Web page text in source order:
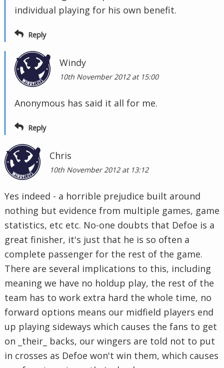
individual playing for his own benefit.
Reply
Windy
10th November 2012 at 15:00
Anonymous has said it all for me.
Reply
Chris
10th November 2012 at 13:12
Yes indeed - a horrible prejudice built around
nothing but evidence from multiple games, game
statistics, etc etc. No-one doubts that Defoe is a
great finisher, it's just that he is so often a
complete passenger for the rest of the game.
There are several implications to this, including
meaning we have no holdup play, the rest of the
team has to work extra hard the whole time, no
forward options means our midfield players end
up playing sideways which causes the fans to get
on _their_ backs, our wingers are told not to put
in crosses as Defoe won't win them, which causes